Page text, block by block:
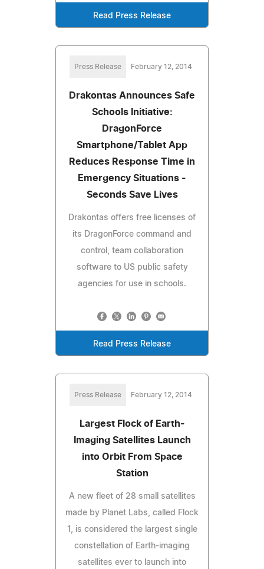
Read Press Release
Press Release February 12, 2014
Drakontas Announces Safe
Schools Initiative:
DragonForce
Smartphone/Tablet App
Reduces Response Time in
Emergency Situations -
Seconds Save Lives
Drakontas offers free licenses of
its DragonForce command and
control, team collaboration
software to US public safety
agencies for use in schools.
Read Press Release
Press Release February 12, 2014
Largest Flock of Earth-
Imaging Satellites Launch
into Orbit From Space
Station
A new fleet of 28 small satellites
made by Planet Labs, called Flock
1, is considered the largest single
constellation of Earth-imaging
satellites ever to launch into